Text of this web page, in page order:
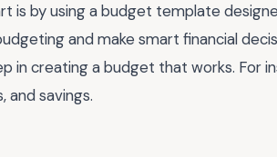
by using a budget template
and make smart financial
in creating a budget that works. For
and savings.